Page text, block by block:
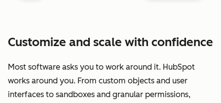
Customize and scale with confidence
Most software asks you to work around it. HubSpot
works around you. From custom objects and user
interfaces to sandboxes and granular permissions,